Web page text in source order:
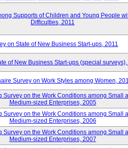
Supports of Children and Young People
Difficulties, 2011
on State of New Business Start-ups, 2011
of New Business Start-ups (special surveys),
Survey on Work Styles among Women,
Survey on the Work Conditions among Small
Medium-sized Enterprises, 2005
Survey on the Work Conditions among Small
Medium-sized Enterprises, 2006
Survey on the Work Conditions among Small
Medium-sized Enterprises, 2007